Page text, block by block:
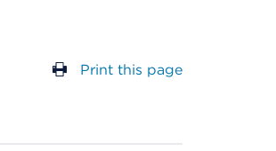
Print this page